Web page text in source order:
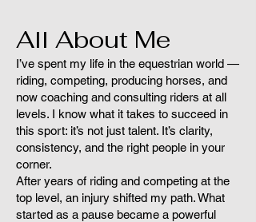
All About Me
I’ve spent my life in the equestrian world —
riding, competing, producing horses, and
now coaching and consulting riders at all
levels. I know what it takes to succeed in
this sport: it’s not just talent. It’s clarity,
consistency, and the right people in your
corner.
After years of riding and competing at the
top level, an injury shifted my path. What
started as a pause became a powerful